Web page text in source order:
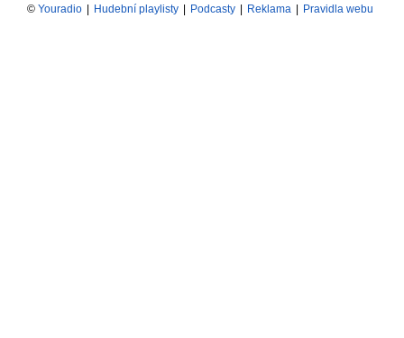
© Youradio Hudební playlisty Podcasty Reklama Pravidla webu